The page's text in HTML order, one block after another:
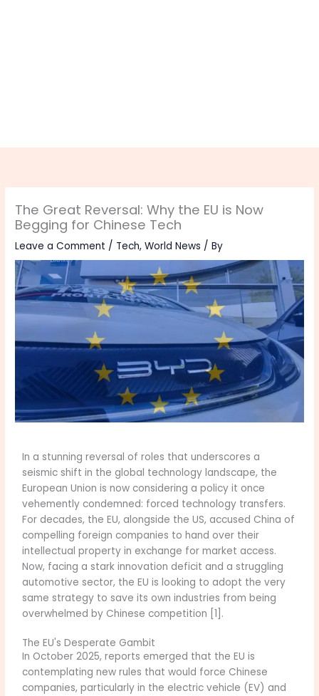
The Great Reversal: Why the EU is Now
Begging for Chinese Tech
Leave a Comment / Tech,World News / By
In a stunning reversal of roles that underscores a
seismic shift in the global technology landscape, the
European Union is now considering a policy it once
vehemently condemned: forced technology transfers.
For decades, the EU, alongside the US, accused China of
compelling foreign companies to hand over their
intellectual property in exchange for market access.
Now, facing a stark innovation deficit and a struggling
automotive sector, the EU is looking to adopt the very
same strategy to save its own industries from being
overwhelmed by Chinese competition [1].
The EU's Desperate Gambit
In October 2025, reports emerged that the EU is
contemplating new rules that would force Chinese
companies, particularly in the electric vehicle (EV) and